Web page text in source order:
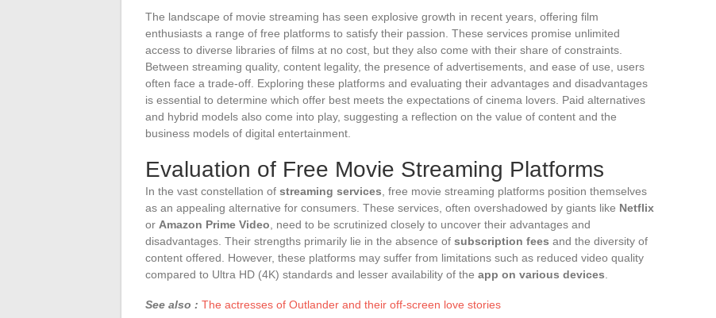
The landscape of movie streaming has seen explosive growth in recent years, offering film
enthusiasts a range of free platforms to satisfy their passion. These services promise unlimited
access to diverse libraries of films at no cost, but they also come with their share of constraints.
Between streaming quality, content legality, the presence of advertisements, and ease of use, users
often face a trade-off. Exploring these platforms and evaluating their advantages and disadvantages
is essential to determine which offer best meets the expectations of cinema lovers. Paid alternatives
and hybrid models also come into play, suggesting a reflection on the value of content and the
business models of digital entertainment.
Evaluation of Free Movie Streaming Platforms
In the vast constellation of streaming services , free movie streaming platforms position themselves
as an appealing alternative for consumers. These services, often overshadowed by giants like Netflix
or Amazon Prime Video , need to be scrutinized closely to uncover their advantages and
disadvantages. Their strengths primarily lie in the absence of subscription fees and the diversity of
content offered. However, these platforms may suffer from limitations such as reduced video quality
compared to Ultra HD (4K) standards and lesser availability of the app on various devices
See also : The actresses of Outlander and their off-screen love stories